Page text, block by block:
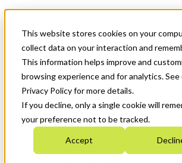
This website stores cookies on your
collect data on your interaction and
This information helps improve and
browsing experience and for analytics. See
Privacy Policy for more details.
If you decline, only a single cookie will
your preference not to be tracked.
Accept
News & Events
Get Started
Menu
Who We Are
Strategic Plan 2026-2030